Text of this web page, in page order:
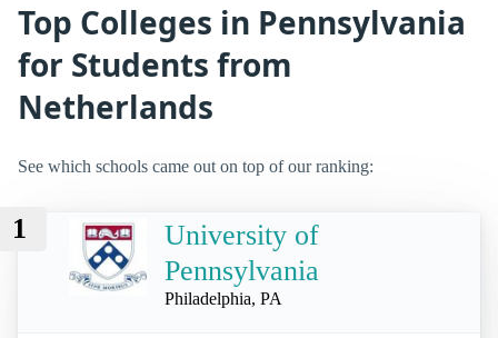
Top Colleges in Pennsylvania
for Students from
Netherlands
See which schools came out on top of our ranking:
1
University of
Pennsylvania
Philadelphia, PA